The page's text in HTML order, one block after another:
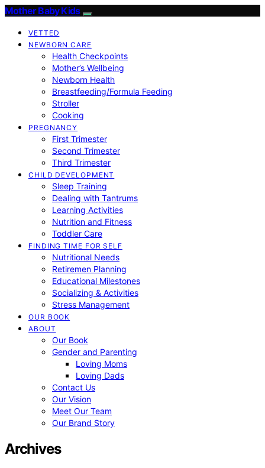
Mother Baby Kids
VETTED
NEWBORN CARE
Health Checkpoints
Mother’s Wellbeing
Newborn Health
Breastfeeding/Formula Feeding
Stroller
Cooking
PREGNANCY
First Trimester
Second Trimester
Third Trimester
CHILD DEVELOPMENT
Sleep Training
Dealing with Tantrums
Learning Activities
Nutrition and Fitness
Toddler Care
FINDING TIME FOR SELF
Nutritional Needs
Retiremen Planning
Educational Milestones
Socializing & Activities
Stress Management
OUR BOOK
ABOUT
Our Book
Gender and Parenting
Loving Moms
Loving Dads
Contact Us
Our Vision
Meet Our Team
Our Brand Story
Archives